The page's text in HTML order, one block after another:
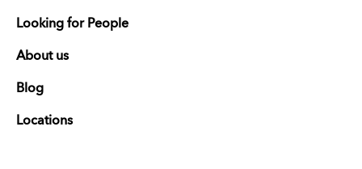
Looking for People
About us
Blog
Locations